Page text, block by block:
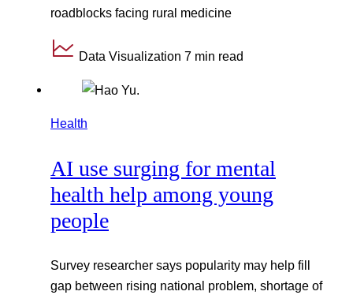
roadblocks facing rural medicine
Data Visualization 7 min read
Health
AI use surging for mental
health help among young
people
Survey researcher says popularity may help fill
gap between rising national problem, shortage of